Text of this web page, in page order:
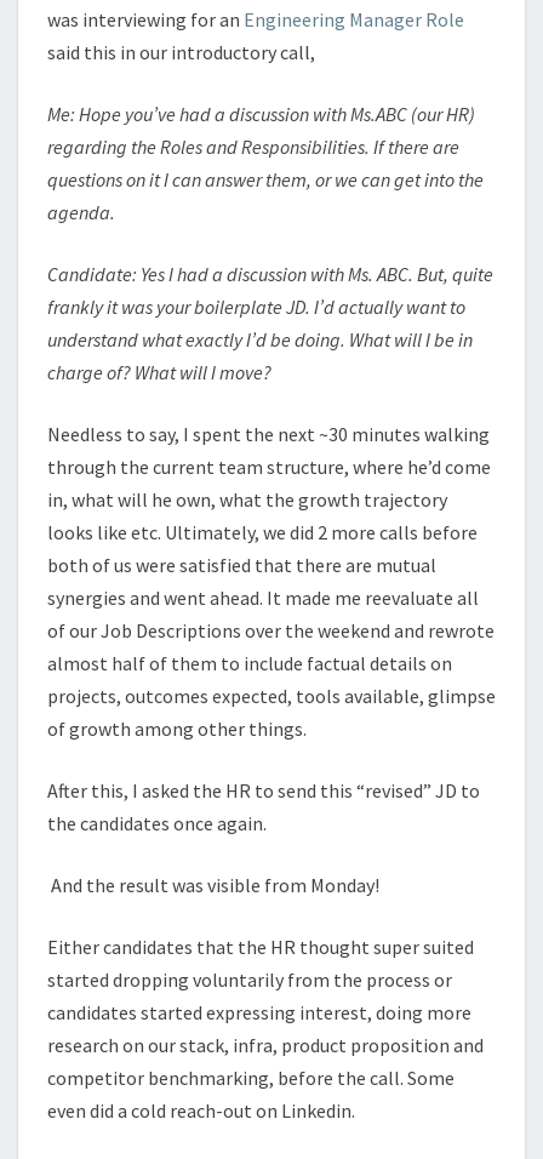
was interviewing for an Engineering Manager Role
said this in our introductory call,
Me: Hope you’ve had a discussion with Ms.ABC (our HR)
regarding the Roles and Responsibilities. If there are
questions on it I can answer them, or we can get into the
agenda.
Candidate: Yes I had a discussion with Ms. ABC. But, quite
frankly it was your boilerplate JD. I’d actually want to
understand what exactly I’d be doing. What will I be in
charge of? What will I move?
Needless to say, I spent the next ~30 minutes walking
through the current team structure, where he’d come
in, what will he own, what the growth trajectory
looks like etc. Ultimately, we did 2 more calls before
both of us were satisfied that there are mutual
synergies and went ahead. It made me reevaluate all
of our Job Descriptions over the weekend and rewrote
almost half of them to include factual details on
projects, outcomes expected, tools available, glimpse
of growth among other things.
After this, I asked the HR to send this “revised” JD to
the candidates once again.
And the result was visible from Monday!
Either candidates that the HR thought super suited
started dropping voluntarily from the process or
candidates started expressing interest, doing more
research on our stack, infra, product proposition and
competitor benchmarking, before the call. Some
even did a cold reach-out on Linkedin.